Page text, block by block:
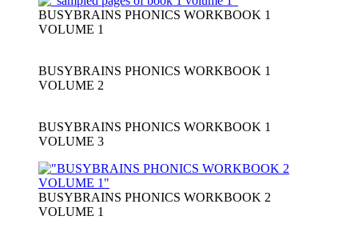
BUSYBRAINS PHONICS WORKBOOK 1
VOLUME 1
BUSYBRAINS PHONICS WORKBOOK 1
VOLUME 2
BUSYBRAINS PHONICS WORKBOOK 1
VOLUME 3
BUSYBRAINS PHONICS WORKBOOK 2
VOLUME 1